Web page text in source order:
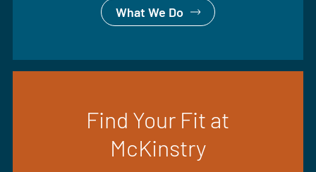
What We Do
Find Your Fit at
McKinstry